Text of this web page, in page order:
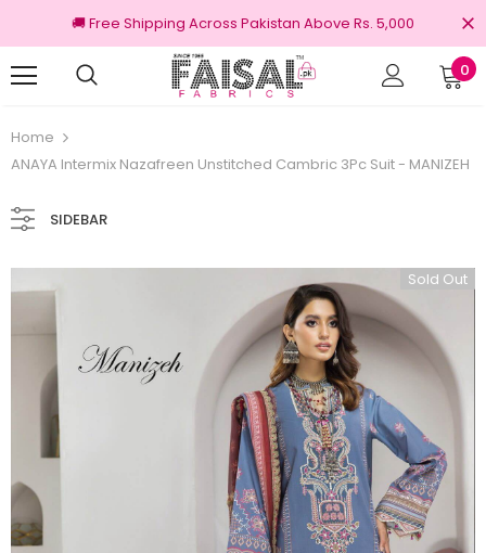
🚚 Free Shipping Across Pakistan Above Rs. 5,000
0
Home
ANAYA Intermix Nazafreen Unstitched Cambric 3Pc Suit - MANIZEH
SIDEBAR
Sold Out
Original Brands Free shipping on